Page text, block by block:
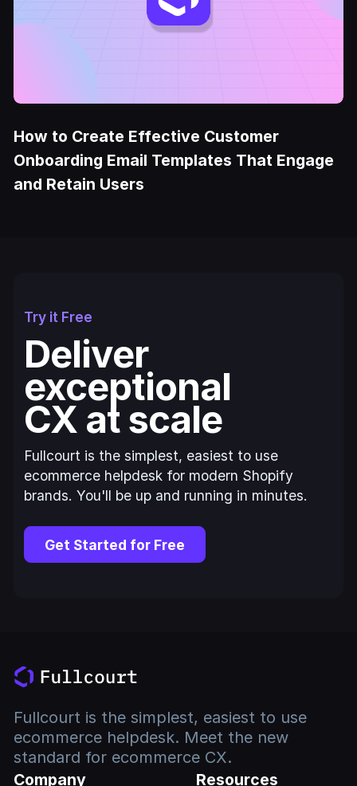
How to Create Effective Customer
Onboarding Email Templates That Engage
and Retain Users
Try it Free
Deliver
exceptional
CX at scale
Fullcourt is the simplest, easiest to use
ecommerce helpdesk for modern Shopify
brands. You'll be up and running in minutes.
Get Started for Free
Fullcourt is the simplest, easiest to use
ecommerce helpdesk. Meet the new
standard for ecommerce CX.
Company
Resources